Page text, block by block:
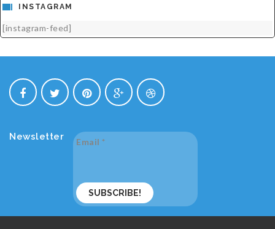
INSTAGRAM
[instagram-feed]
Newsletter Email *